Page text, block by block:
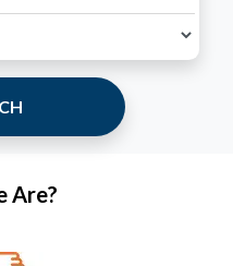
Are?